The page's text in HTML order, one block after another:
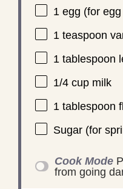
1egg (for egg
1 teaspoon
1 tablespoon
1/4 cupmilk
1 tablespoon
Sugar (for
Cook Mode
from going